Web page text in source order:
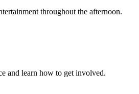
throughout the afternoon.
and learn how to get involved.